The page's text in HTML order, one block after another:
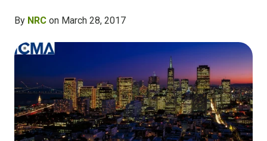
By NRC on March 28, 2017